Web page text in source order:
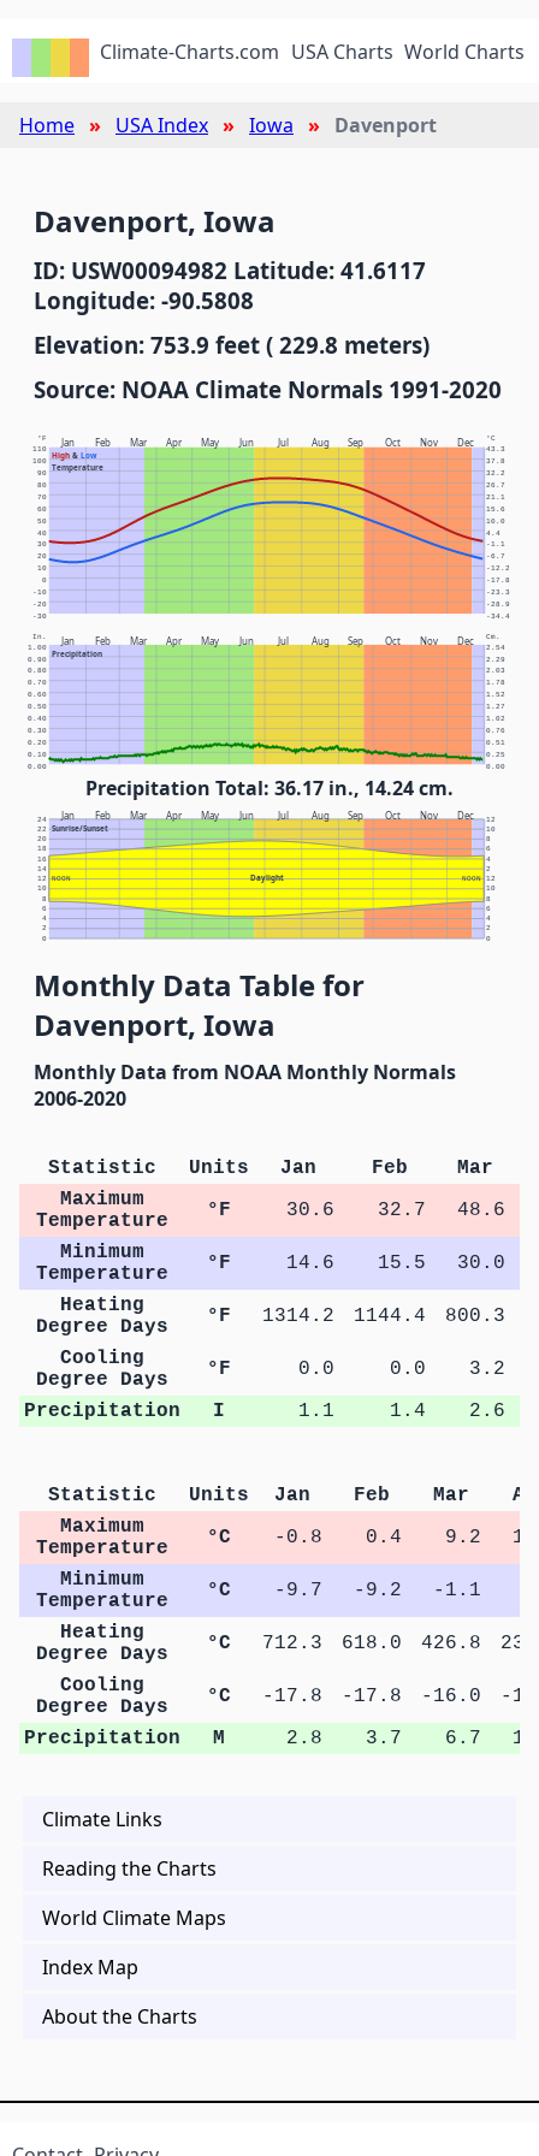
Climate-Charts.com USA Charts World Charts
Home USA Index Iowa Davenport
Davenport, Iowa
ID: USW00094982 Latitude: 41.6117
Longitude: -90.5808
Elevation: 753.9 feet ( 229.8 meters)
Source: NOAA Climate Normals 1991-2020
Jan Feb Mar Apr May Jun Jul Aug Sep Oct Nov Dec
High& Low
Temperature
°F °C
-30 -34.4
-20 -28.9
-10 -23.3
0 -17.8
10 -12.2
20 -6.7
30 -1.1
40 4.4
50 10.0
60 15.6
70 21.1
80 26.7
90 32.2
100 37.8
110 43.3
Jan Feb Mar Apr May Jun Jul Aug Sep Oct Nov Dec
Precipitation
In. Cm.
0.00 0.00
0.10 0.25
0.20 0.51
0.30 0.76
0.40 1.02
0.50 1.27
0.60 1.52
0.70 1.78
0.80 2.03
0.90 2.29
1.00 2.54
Precipitation Total: 36.17 in., 14.24 cm.
Jan Feb Mar Apr May Jun Jul Aug Sep Oct Nov Dec
Sunrise/Sunset
Daylight
NOON NOON
0 0
2 2
4 4
6 6
8 8
10 10
12 12
14 2
16 4
18 6
20 8
22 10
24 12
Monthly Data Table for
Davenport, Iowa
Monthly Data from NOAA Monthly Normals
2006-2020
Statistic Units Jan Feb Mar
Maximum
Temperature
°F 30.6 32.7 48.6
Minimum
Temperature
°F 14.6 15.5 30.0
Heating
Degree Days
°F 1314.2 1144.4 800.3
Cooling
Degree Days
°F 0.0 0.0
3.2
Precipitation
I 1.1 1.4 2.6
Statistic Units Jan Feb Mar
Maximum
Temperature
°C -0.8 0.4 9.2
Minimum
Temperature
°C -9.7 -9.2 -1.1
Heating
Degree Days
°C 712.3 618.0 426.8
Cooling
Degree Days
°C -17.8 -17.8 -16.0
-
Precipitation
M 2.8 3.7 6.7
Climate Links
Reading the Charts
World Climate Maps
Index Map
About the Charts